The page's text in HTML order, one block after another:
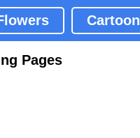
Cartoon
Pages